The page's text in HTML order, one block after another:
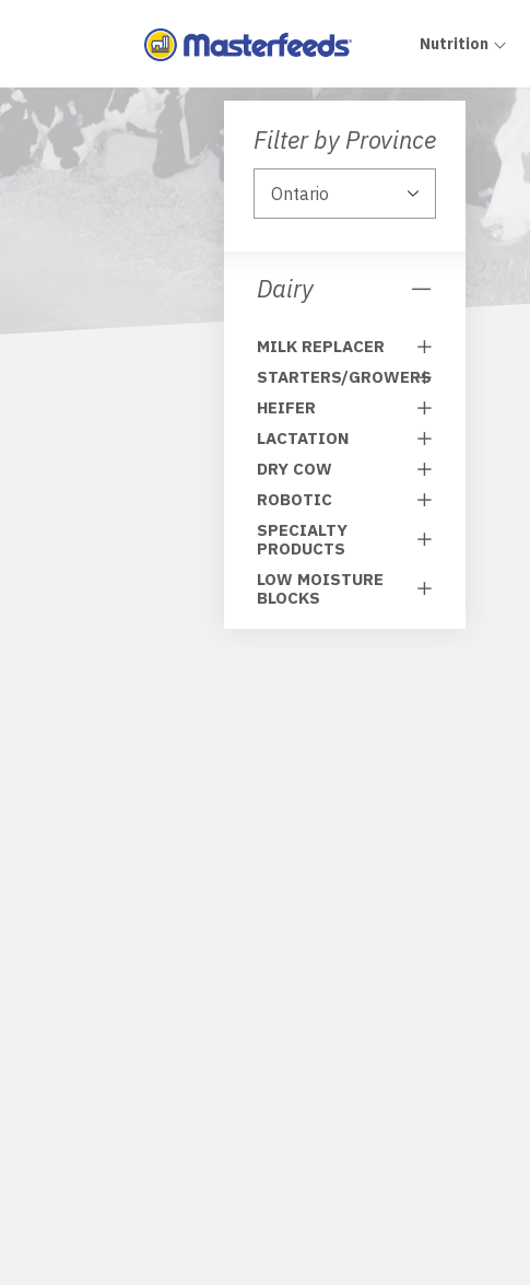
Nutrition
Filter by Province
Dairy
MILK REPLACER
STARTERS/GROWERS
HEIFER
LACTATION
DRY COW
ROBOTIC
SPECIALTY
PRODUCTS
LOW MOISTURE
BLOCKS